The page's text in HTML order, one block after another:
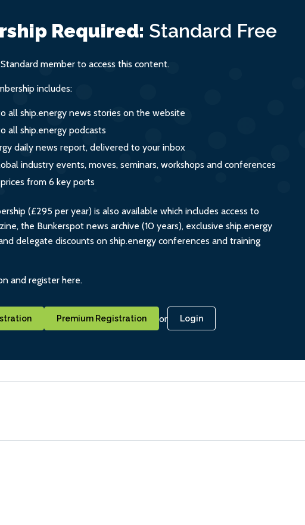
Required: Standard Free
member to access this content.
includes:
all ship.energy news stories on the website
all ship.energy podcasts
daily news report, delivered to your inbox
industry events, moves, seminars, workshops and conferences
from 6 key ports
(£295 per year) is also available which includes access to
the Bunkerspot news archive (10 years), exclusive ship.energy
delegate discounts on ship.energy conferences and training
and register here.
Premium Registration or Login